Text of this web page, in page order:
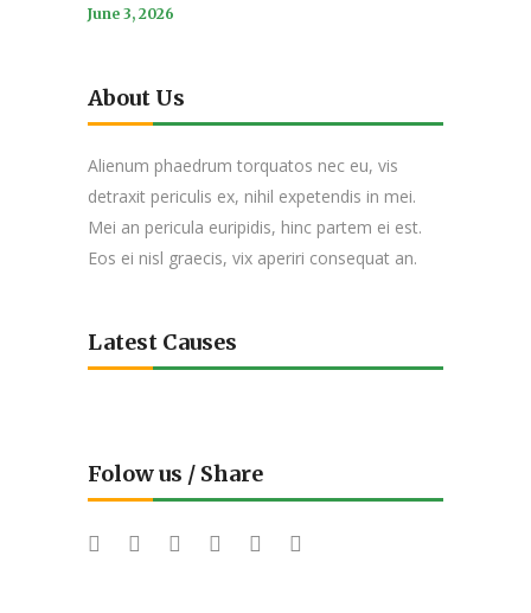
June 3, 2026
About Us
Alienum phaedrum torquatos nec eu, vis
detraxit periculis ex, nihil expetendis in mei.
Mei an pericula euripidis, hinc partem ei est.
Eos ei nisl graecis, vix aperiri consequat an.
Latest Causes
Folow us / Share